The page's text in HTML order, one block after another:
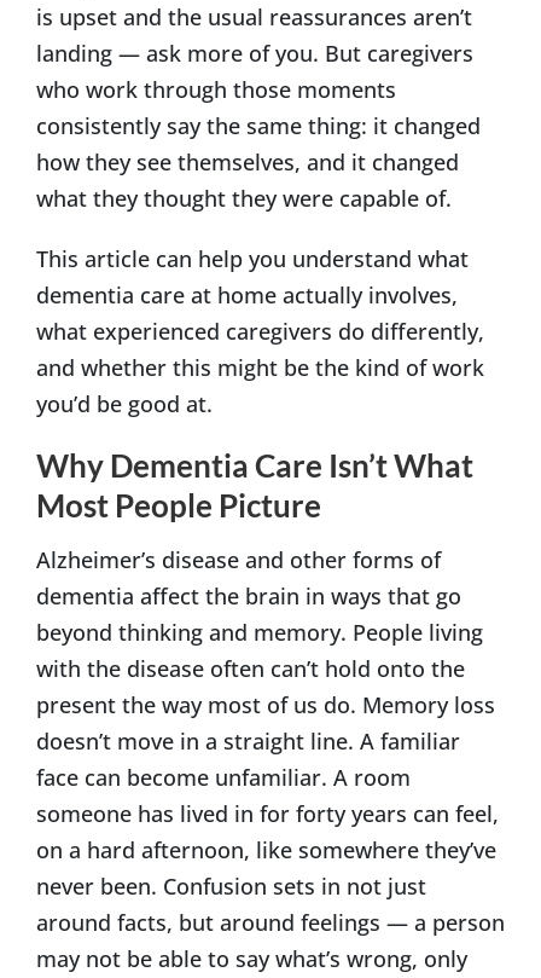
is upset and the usual reassurances aren’t
landing — ask more of you. But caregivers
who work through those moments
consistently say the same thing: it changed
how they see themselves, and it changed
what they thought they were capable of.
This article can help you understand what
dementia care at home actually involves,
what experienced caregivers do differently,
and whether this might be the kind of work
you’d be good at.
Why Dementia Care Isn’t What
Most People Picture
Alzheimer’s disease and other forms of
dementia affect the brain in ways that go
beyond thinking and memory. People living
with the disease often can’t hold onto the
present the way most of us do. Memory loss
doesn’t move in a straight line. A familiar
face can become unfamiliar. A room
someone has lived in for forty years can feel,
on a hard afternoon, like somewhere they’ve
never been. Confusion sets in not just
around facts, but around feelings — a person
may not be able to say what’s wrong, only